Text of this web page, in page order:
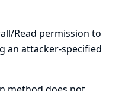
Read permission to
an attacker-specified